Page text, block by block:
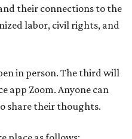
their connections to the
labor, civil rights, and
in person. The third will
app Zoom. Anyone can
share their thoughts.